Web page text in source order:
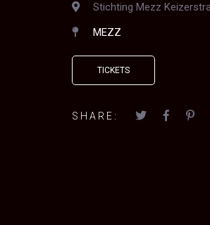
Stichting Mezz
MEZZ
TICKETS
SHARE: